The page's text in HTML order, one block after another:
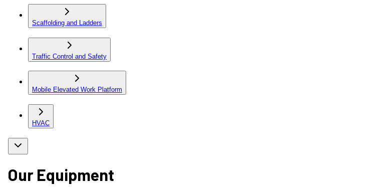
Scaffolding and Ladders
Traffic Control and Safety
Mobile Elevated Work Platform
HVAC
Our Equipment